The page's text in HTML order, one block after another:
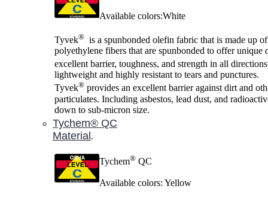
Available colors:White
Tyvek® is a spunbonded olefin fabric that is made up
polyethylene fibers that are spunbonded to offer unique
excellent barrier, toughness, and strength in all
lightweight and highly resistant to tears and punctures.
Tyvek® provides an excellent barrier against dirt and
particulates. Including asbestos, lead dust, and
down to sub-micron size.
Tychem® QC
Material.
Tychem® QC
Available colors: Yellow